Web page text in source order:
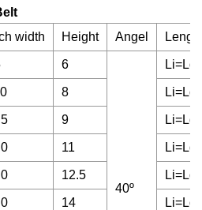
width Height Angel
6
40º
8
9
11
12.5
14